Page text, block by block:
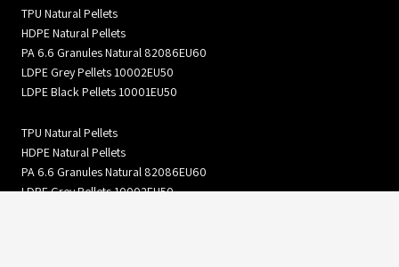
TPU Natural Pellets
HDPE Natural Pellets
PA 6.6 Granules Natural 82086EU60
LDPE Grey Pellets 10002EU50
LDPE Black Pellets 10001EU50
TPU Natural Pellets
HDPE Natural Pellets
PA 6.6 Granules Natural 82086EU60
LDPE Grey Pellets 10002EU50